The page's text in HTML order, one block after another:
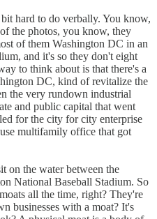
hard to do verbally. You know,
the photos, you know, they
of them Washington DC in an
and it's so they don't eight
to think about is that there's a
DC, kind of revitalize the
the very rundown industrial
and public capital that went
for the city for city enterprise
multifamily office that got
on the water between the
National Baseball Stadium. So
all the time, right? They're
businesses with a moat? It's